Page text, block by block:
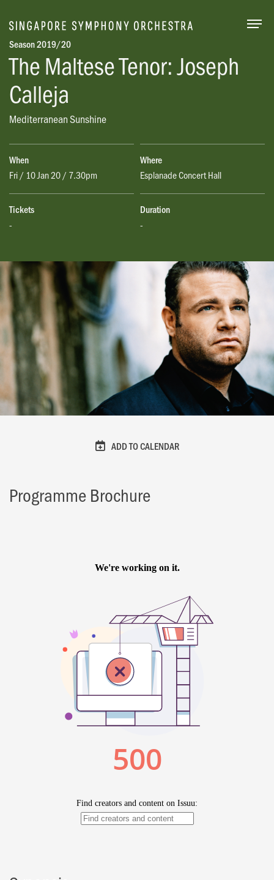
Season 2019/20
The Maltese Tenor: Joseph
Calleja
Mediterranean Sunshine
When
Fri / 10 Jan 20 / 7.30pm
Where
Esplanade Concert Hall
Tickets
-
Duration
-
ADD TO CALENDAR
Programme Brochure